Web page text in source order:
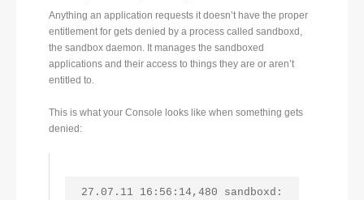
Anything an application requests it doesn’t have the proper
entitlement for gets denied by a process called sandboxd,
the sandbox daemon. It manages the sandboxed
applications and their access to things they are or aren’t
entitled to.
This is what your Console looks like when something gets
denied:
27.07.11 16:56:14,480 sandboxd: